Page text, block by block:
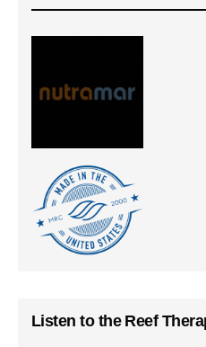
Listen to the Reef